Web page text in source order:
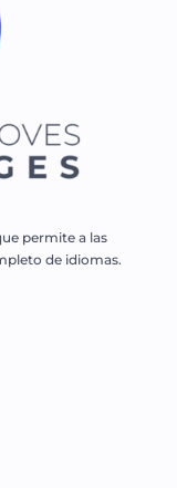
permite a las
de idiomas.